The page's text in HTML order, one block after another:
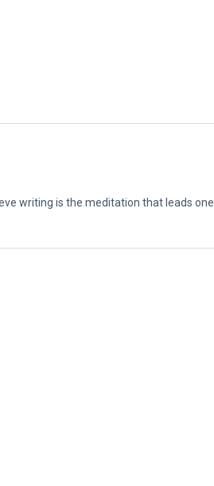
writing is the meditation that leads one